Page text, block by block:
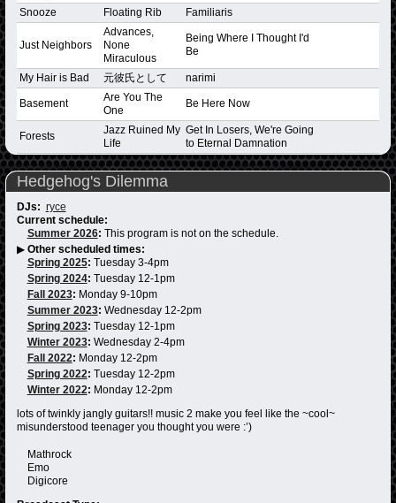
Snooze Floating Rib Familiaris
Just Neighbors
Advances,
None
Miraculous
Being Where I Thought I'd
Be
My Hair is Bad 元彼氏として narimi
Basement
Are You The
One
Be Here Now
Forests
Jazz Ruined My
Life
Get In Losers, We're Going
to Eternal Damnation
Hedgehog's Dilemma
DJs: ryce
Current schedule:
Summer 2026: This program is not on the schedule.
▶ Other scheduled times:
Spring 2025: Tuesday 3-4pm
Spring 2024: Tuesday 12-1pm
Fall 2023: Monday 9-10pm
Summer 2023: Wednesday 12-2pm
Spring 2023: Tuesday 12-1pm
Winter 2023: Wednesday 2-4pm
Fall 2022: Monday 12-2pm
Spring 2022: Tuesday 12-2pm
Winter 2022: Monday 12-2pm
lots of twinkly jangly guitars!! music 2 make you feel like the ~cool~
misunderstood teenager you thought you were :’)
Mathrock
Emo
Digicore